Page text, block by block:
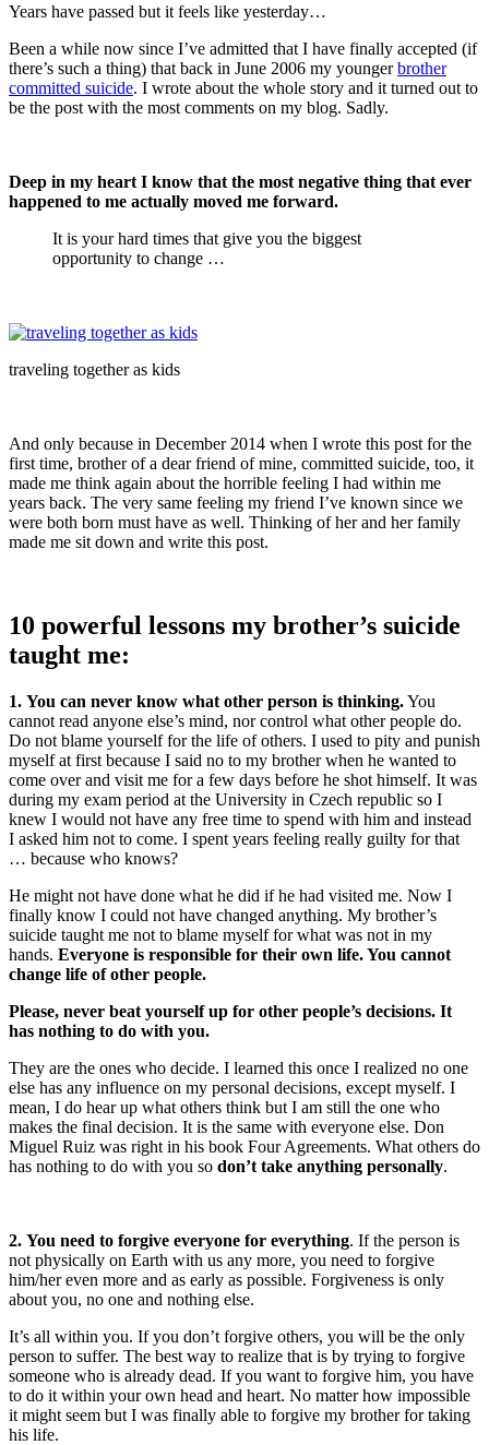
Years have passed but it feels like yesterday…
Been a while now since I’ve admitted that I have finally accepted (if
there’s such a thing) that back in June 2006 my youngerbrother
committed suicide. I wrote about the whole story and it turned out to
be the post with the most comments on my blog. Sadly.
Deep in my heart I know that the most negative thing that ever
happened to me actually moved me forward.
It is your hard times that give you the biggest
opportunity to change …
traveling together as kids
And only because in December 2014 when I wrote this post for the
first time, brother of a dear friend of mine, committed suicide, too, it
made me think again about the horrible feeling I had within me
years back. The very same feeling my friend I’ve known since we
were both born must have as well. Thinking of her and her family
made me sit down and write this post.
10 powerful lessons my brother’s suicide
taught me:
1. You can never know what other person is thinking.You
cannot read anyone else’s mind, nor control what other people do.
Do not blame yourself for the life of others. I used to pity and punish
myself at first because I said no to my brother when he wanted to
come over and visit me for a few days before he shot himself. It was
during my exam period at the University in Czech republic so I
knew I would not have any free time to spend with him and instead
I asked him not to come. I spent years feeling really guilty for that
… because who knows?
He might not have done what he did if he had visited me. Now I
finally know I could not have changed anything. My brother’s
suicide taught me not to blame myself for what was not in my
hands. Everyone is responsible for their own life. You cannot
change life of other people.
Please, never beat yourself up for other people’s decisions. It
has nothing to do with you.
They are the ones who decide. I learned this once I realized no one
else has any influence on my personal decisions, except myself. I
mean, I do hear up what others think but I am still the one who
makes the final decision. It is the same with everyone else. Don
Miguel Ruiz was right in his book Four Agreements. What others do
has nothing to do with you so don’t take anything personally.
2. You need to forgive everyone for everything. If the person is
not physically on Earth with us any more, you need to forgive
him/her even more and as early as possible. Forgiveness is only
about you, no one and nothing else.
It’s all within you. If you don’t forgive others, you will be the only
person to suffer. The best way to realize that is by trying to forgive
someone who is already dead. If you want to forgive him, you have
to do it within your own head and heart. No matter how impossible
it might seem but I was finally able to forgive my brother for taking
his life.